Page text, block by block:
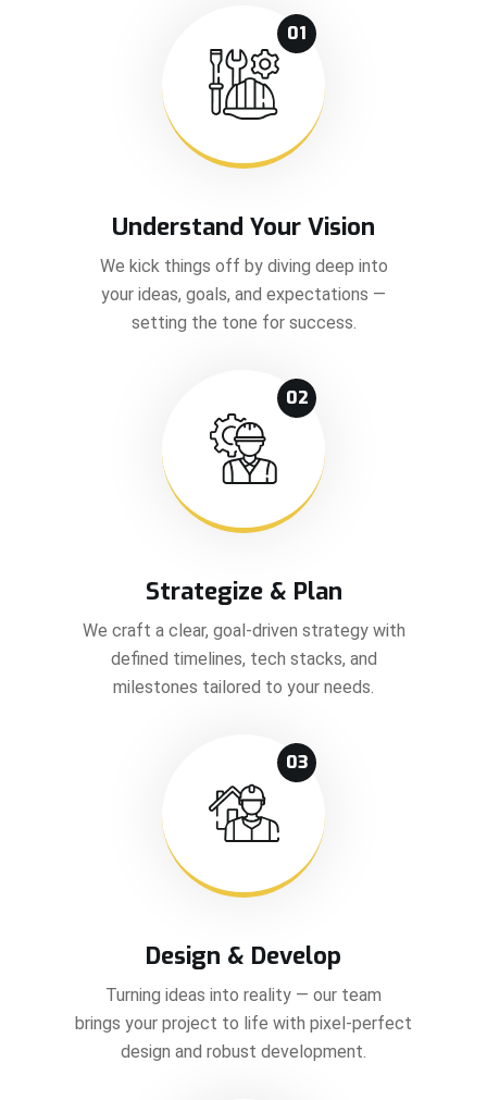
01
Understand Your Vision
We kick things off by diving deep into
your ideas, goals, and expectations —
setting the tone for success.
02
Strategize & Plan
We craft a clear, goal-driven strategy with
defined timelines, tech stacks, and
milestones tailored to your needs.
03
Design & Develop
Turning ideas into reality — our team
brings your project to life with pixel-perfect
design and robust development.